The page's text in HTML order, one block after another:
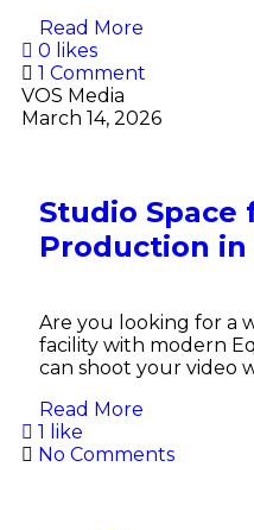
Read More
0 likes
1 Comment
VOS Media
March 14, 2026
Studio Space
Production in
Are you looking for a
facility with modern
can shoot your video
Read More
1 like
No Comments